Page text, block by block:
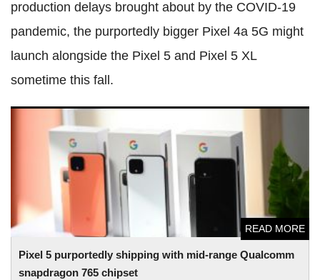
production delays brought about by the COVID-19
pandemic, the purportedly bigger Pixel 4a 5G might
launch alongside the Pixel 5 and Pixel 5 XL
sometime this fall.
Pixel 5 purportedly shipping with mid-range Qualcomm
snapdragon 765 chipset
READ MORE
snapdragon 765 chipset